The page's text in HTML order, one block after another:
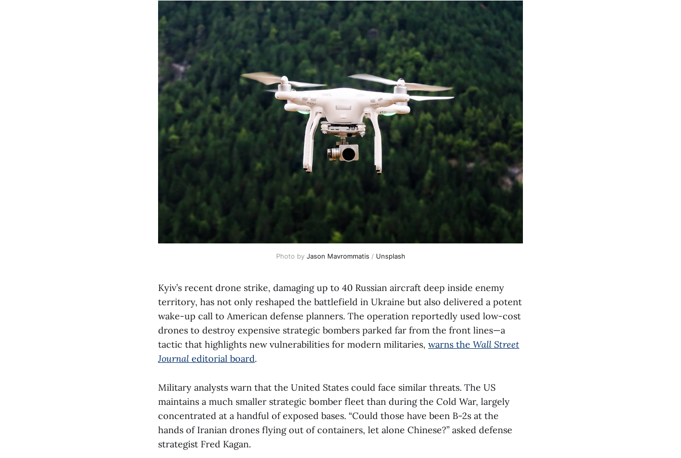
Photo by Jason Mavrommatis / Unsplash
Kyiv’s recent drone strike, damaging up to 40 Russian aircraft deep inside enemy
territory, has not only reshaped the battlefield in Ukraine but also delivered a potent
wake-up call to American defense planners. The operation reportedly used low-cost
drones to destroy expensive strategic bombers parked far from the front lines—a
tactic that highlights new vulnerabilities for modern militaries, warns the Wall Street
Journal editorial board.
Military analysts warn that the United States could face similar threats. The US
maintains a much smaller strategic bomber fleet than during the Cold War, largely
concentrated at a handful of exposed bases. “Could those have been B-2s at the
hands of Iranian drones flying out of containers, let alone Chinese?” asked defense
strategist Fred Kagan.